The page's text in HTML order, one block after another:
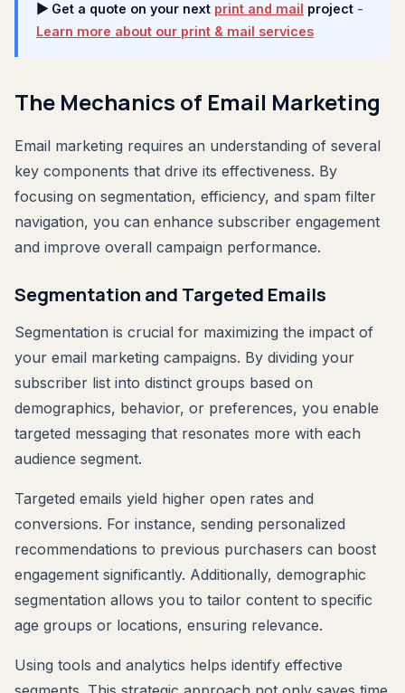
▶ Get a quote on your next print and mail project -
Learn more about our print & mail services
The Mechanics of Email Marketing
Email marketing requires an understanding of several
key components that drive its effectiveness. By
focusing on segmentation, efficiency, and spam filter
navigation, you can enhance subscriber engagement
and improve overall campaign performance.
Segmentation and Targeted Emails
Segmentation is crucial for maximizing the impact of
your email marketing campaigns. By dividing your
subscriber list into distinct groups based on
demographics, behavior, or preferences, you enable
targeted messaging that resonates more with each
audience segment.
Targeted emails yield higher open rates and
conversions. For instance, sending personalized
recommendations to previous purchasers can boost
engagement significantly. Additionally, demographic
segmentation allows you to tailor content to specific
age groups or locations, ensuring relevance.
Using tools and analytics helps identify effective